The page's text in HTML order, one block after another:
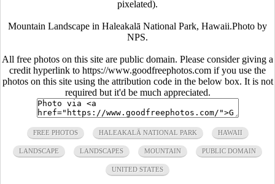
pixelated).
Mountain Landscape in Haleakalā National Park, Hawaii.Photo by
NPS.
All free photos on this site are public domain. Please consider giving a
credit hyperlink to https://www.goodfreephotos.com if you use the
photos on this site using the attribution code in the below box. It is not
required but it'd be much appreciated.
FREE PHOTOS HALEAKALĀ NATIONAL PARK HAWAII
LANDSCAPE LANDSCAPES MOUNTAIN PUBLIC DOMAIN
UNITED STATES